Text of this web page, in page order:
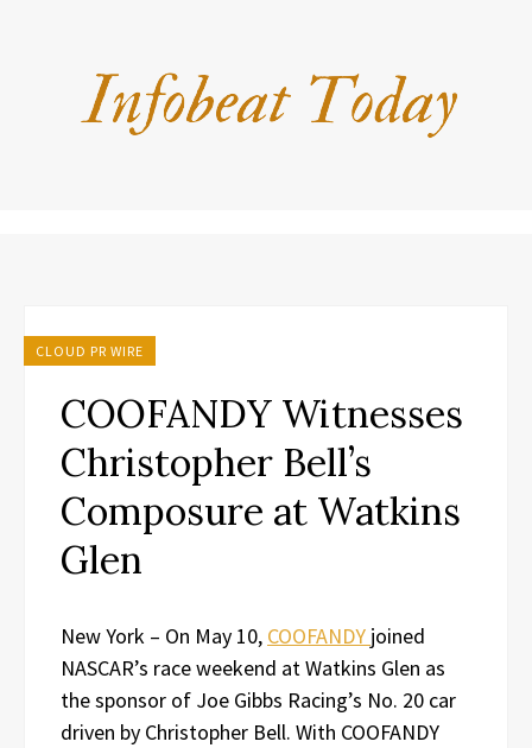
CLOUD PR WIRE
COOFANDY Witnesses
Christopher Bell’s
Composure at Watkins
Glen
New York – On May 10, COOFANDY joined
NASCAR’s race weekend at Watkins Glen as
the sponsor of Joe Gibbs Racing’s No. 20 car
driven by Christopher Bell. With COOFANDY